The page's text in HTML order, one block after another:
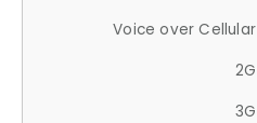
Voice over Cellular
2G
3G